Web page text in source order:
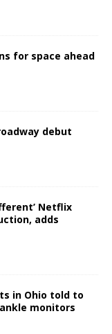
for space ahead
debut
Netflix
adds
in Ohio told to
monitors